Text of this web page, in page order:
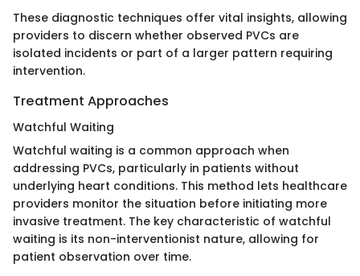
These diagnostic techniques offer vital insights, allowing
providers to discern whether observed PVCs are
isolated incidents or part of a larger pattern requiring
intervention.
Treatment Approaches
Watchful Waiting
Watchful waiting is a common approach when
addressing PVCs, particularly in patients without
underlying heart conditions. This method lets healthcare
providers monitor the situation before initiating more
invasive treatment. The key characteristic of watchful
waiting is its non-interventionist nature, allowing for
patient observation over time.